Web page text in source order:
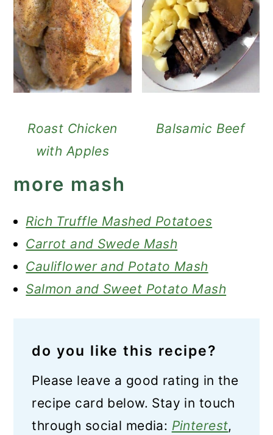
Roast Chicken
with Apples
Balsamic Beef
more mash
Rich Truffle Mashed Potatoes
Carrot and Swede Mash
Cauliflower and Potato Mash
Salmon and Sweet Potato Mash
do you like this recipe?
Please leave a good rating in the
recipe card below. Stay in touch
through social media: Pinterest,